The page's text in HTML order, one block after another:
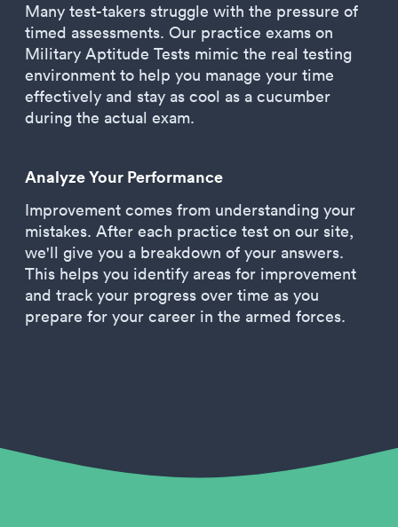
Many test-takers struggle with the pressure of
timed assessments. Our practice exams on
Military Aptitude Tests mimic the real testing
environment to help you manage your time
effectively and stay as cool as a cucumber
during the actual exam.
Analyze Your Performance
Improvement comes from understanding your
mistakes. After each practice test on our site,
we'll give you a breakdown of your answers.
This helps you identify areas for improvement
and track your progress over time as you
prepare for your career in the armed forces.